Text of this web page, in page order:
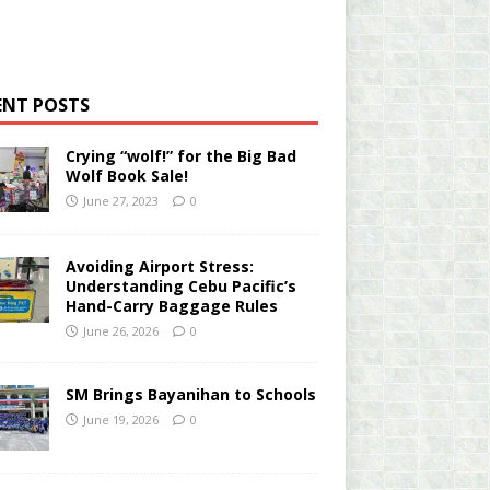
POSTS
Crying “wolf!” for the Big Bad
Wolf Book Sale!
June 27, 2023 0
Avoiding Airport Stress:
Understanding Cebu Pacific’s
Hand-Carry Baggage Rules
June 26, 2026 0
SM Brings Bayanihan to Schools
June 19, 2026 0